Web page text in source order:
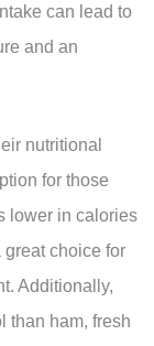
can lead to
and an
nutritional
for those
lower in calories
choice for
Additionally,
than ham, fresh